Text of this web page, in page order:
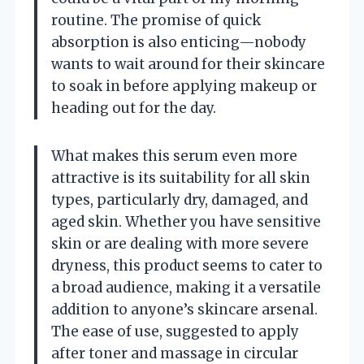
routine. The promise of quick
absorption is also enticing—nobody
wants to wait around for their skincare
to soak in before applying makeup or
heading out for the day.
What makes this serum even more
attractive is its suitability for all skin
types, particularly dry, damaged, and
aged skin. Whether you have sensitive
skin or are dealing with more severe
dryness, this product seems to cater to
a broad audience, making it a versatile
addition to anyone’s skincare arsenal.
The ease of use, suggested to apply
after toner and massage in circular